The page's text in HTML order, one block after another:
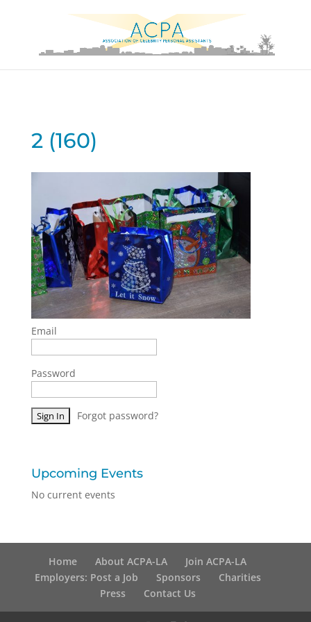
2 (160)
Email
Password
Forgot password?
Upcoming Events
No current events
Home About ACPA-LA
Join ACPA-LA
Employers: Post a Job
Sponsors
Charities
Press
Contact Us